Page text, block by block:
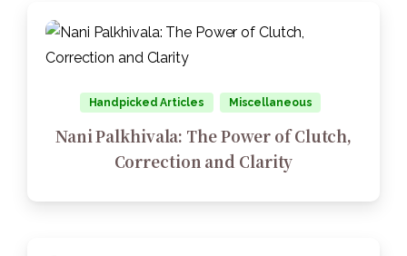
Handpicked Articles Miscellaneous
Nani Palkhivala: The Power of Clutch,
Correction and Clarity